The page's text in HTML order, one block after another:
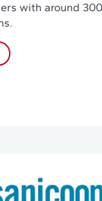
with around